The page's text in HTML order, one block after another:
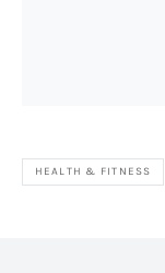
HEALTH & FITNESS